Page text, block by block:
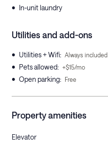
• In-unit laundry
Utilities and add-ons
• Utilities + Wifi: Always included
• Pets allowed: +$15/mo
• Open parking: Free
Property amenities
Elevator